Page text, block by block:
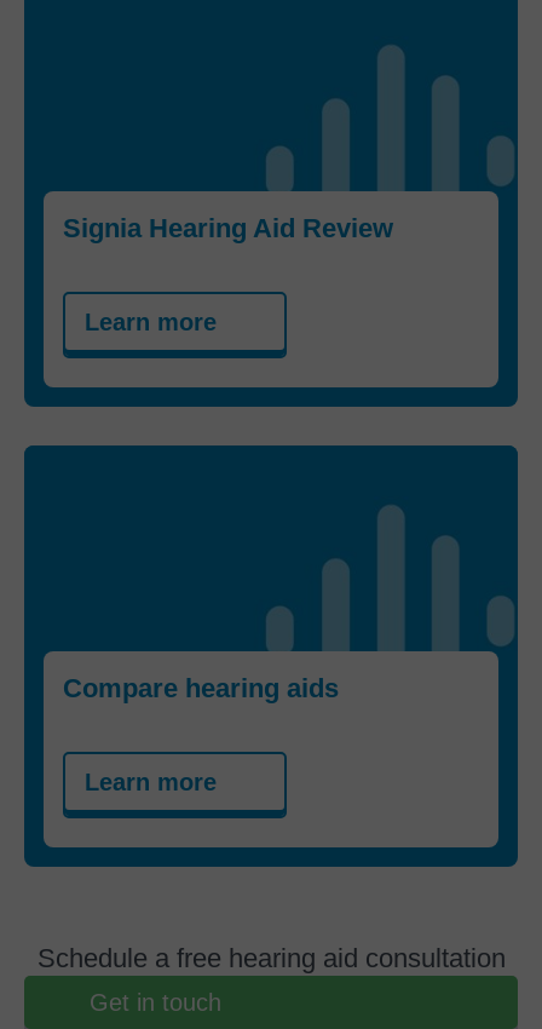
Signia Hearing Aid Review
Learn more
Compare hearing aids
Learn more
Schedule a free hearing aid consultation
Get in touch